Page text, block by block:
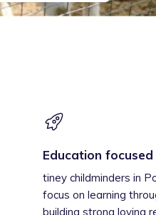
Education focused
tiney childminders in
focus on learning
building strong loving